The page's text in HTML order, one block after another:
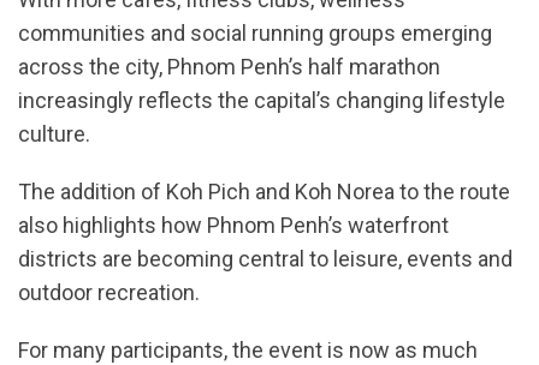
communities and social running groups emerging
across the city, Phnom Penh’s half marathon
increasingly reflects the capital’s changing lifestyle
culture.
The addition of Koh Pich and Koh Norea to the route
also highlights how Phnom Penh’s waterfront
districts are becoming central to leisure, events and
outdoor recreation.
For many participants, the event is now as much